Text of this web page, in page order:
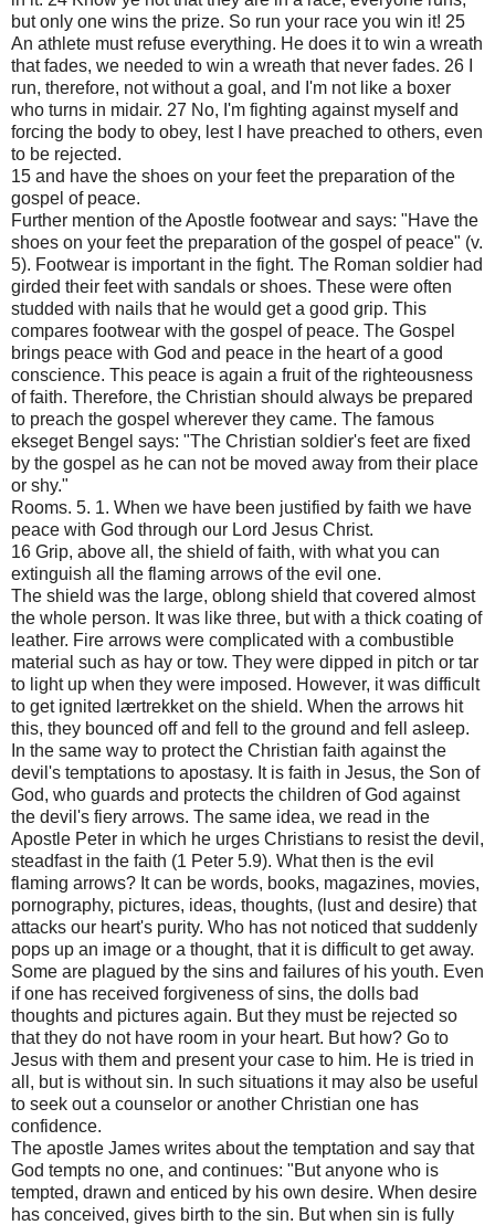
but only one wins the prize. So run your race you win it! 25
An athlete must refuse everything. He does it to win a wreath
that fades, we needed to win a wreath that never fades. 26 I
run, therefore, not without a goal, and I'm not like a boxer
who turns in midair. 27 No, I'm fighting against myself and
forcing the body to obey, lest I have preached to others, even
to be rejected.
15 and have the shoes on your feet the preparation of the
gospel of peace.
Further mention of the Apostle footwear and says: "Have the
shoes on your feet the preparation of the gospel of peace" (v.
5). Footwear is important in the fight. The Roman soldier had
girded their feet with sandals or shoes. These were often
studded with nails that he would get a good grip. This
compares footwear with the gospel of peace. The Gospel
brings peace with God and peace in the heart of a good
conscience. This peace is again a fruit of the righteousness
of faith. Therefore, the Christian should always be prepared
to preach the gospel wherever they came. The famous
ekseget Bengel says: "The Christian soldier's feet are fixed
by the gospel as he can not be moved away from their place
or shy."
Rooms. 5. 1. When we have been justified by faith we have
peace with God through our Lord Jesus Christ.
16 Grip, above all, the shield of faith, with what you can
extinguish all the flaming arrows of the evil one.
The shield was the large, oblong shield that covered almost
the whole person. It was like three, but with a thick coating of
leather. Fire arrows were complicated with a combustible
material such as hay or tow. They were dipped in pitch or tar
to light up when they were imposed. However, it was difficult
to get ignited lærtrekket on the shield. When the arrows hit
this, they bounced off and fell to the ground and fell asleep.
In the same way to protect the Christian faith against the
devil's temptations to apostasy. It is faith in Jesus, the Son of
God, who guards and protects the children of God against
the devil's fiery arrows. The same idea, we read in the
Apostle Peter in which he urges Christians to resist the devil,
steadfast in the faith (1 Peter 5.9). What then is the evil
flaming arrows? It can be words, books, magazines, movies,
pornography, pictures, ideas, thoughts, (lust and desire) that
attacks our heart's purity. Who has not noticed that suddenly
pops up an image or a thought, that it is difficult to get away.
Some are plagued by the sins and failures of his youth. Even
if one has received forgiveness of sins, the dolls bad
thoughts and pictures again. But they must be rejected so
that they do not have room in your heart. But how? Go to
Jesus with them and present your case to him. He is tried in
all, but is without sin. In such situations it may also be useful
to seek out a counselor or another Christian one has
confidence.
The apostle James writes about the temptation and say that
God tempts no one, and continues: "But anyone who is
tempted, drawn and enticed by his own desire. When desire
has conceived, gives birth to the sin. But when sin is fully